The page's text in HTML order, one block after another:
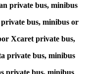
private bus, minibus
bus, minibus or
Xcaret private bus,
private bus, minibus
private bus, minibus